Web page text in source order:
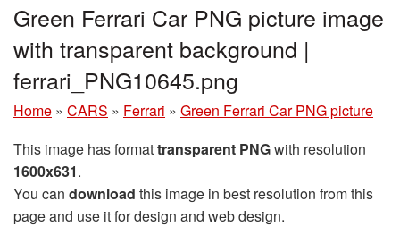
Green Ferrari Car PNG picture image
with transparent background |
ferrari_PNG10645.png
Home » CARS » Ferrari » Green Ferrari Car PNG picture
This image has formattransparent PNGwith resolution
1600x631.
You can download this image in best resolution from this
page and use it for design and web design.